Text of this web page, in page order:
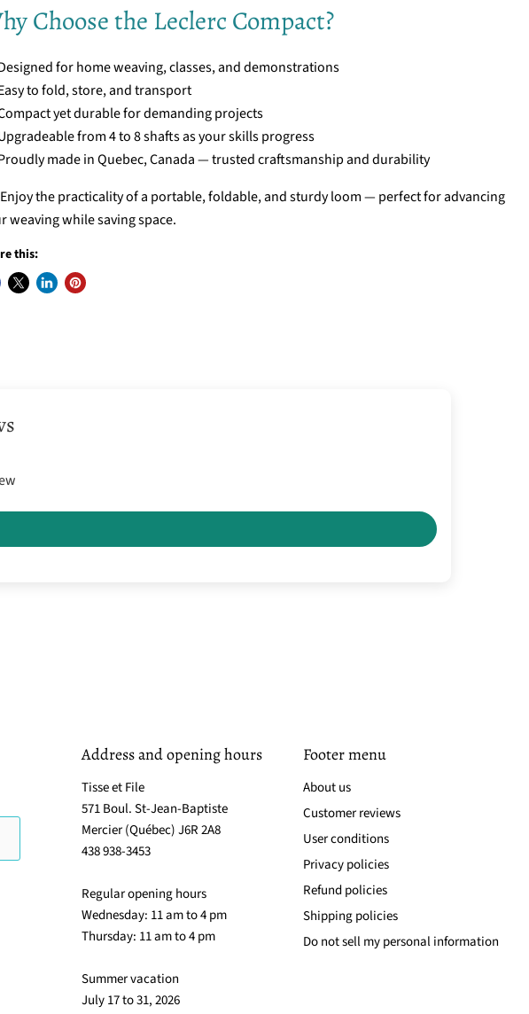
Choose the Leclerc Compact?
for home weaving, classes, and demonstrations
to fold, store, and transport
yet durable for demanding projects
from 4 to 8 shafts as your skills progress
made in Quebec, Canada — trusted craftsmanship and durability
the practicality of a portable, foldable, and sturdy loom — perfect for advancing
weaving while saving space.
this:
Address and opening hours
Tisse et File
571 Boul. St-Jean-Baptiste
Mercier (Québec) J6R 2A8
438 938-3453
Regular opening hours
Wednesday: 11 am to 4 pm
Thursday: 11 am to 4 pm
Summer vacation
July 17 to 31, 2026
Footer menu
About us
Customer reviews
User conditions
Privacy policies
Refund policies
Shipping policies
Do not sell my personal information